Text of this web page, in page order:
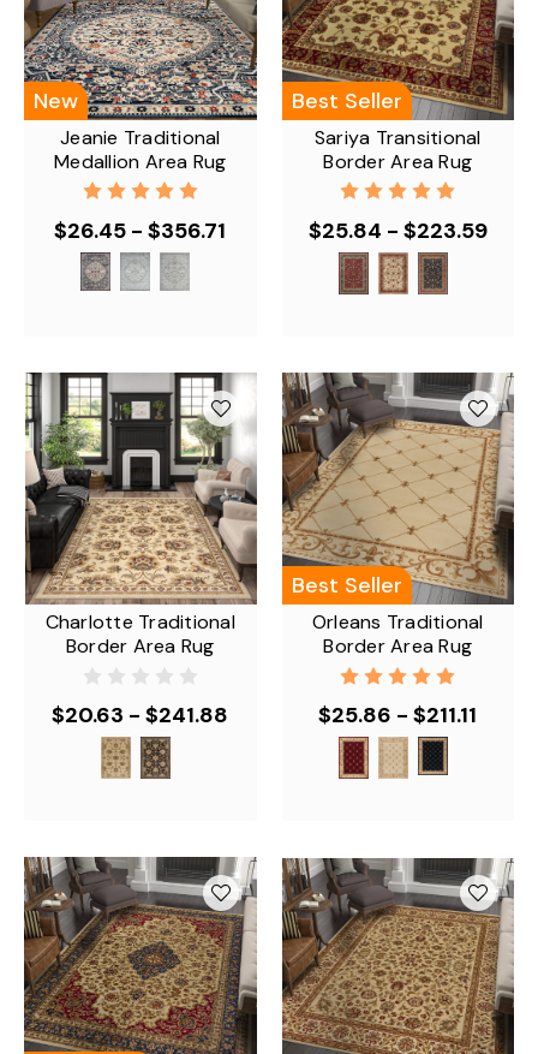
New
Jeanie Traditional
Medallion Area Rug
$26.45 - $356.71
Best Seller
Sariya Transitional
Border Area Rug
$25.84 - $223.59
Charlotte Traditional
Border Area Rug
$20.63 - $241.88
Best Seller
Orleans Traditional
Border Area Rug
$25.86 - $211.11